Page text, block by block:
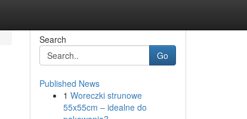
Search
Go
Published News
1 Woreczki strunowe
55x55cm – idealne do